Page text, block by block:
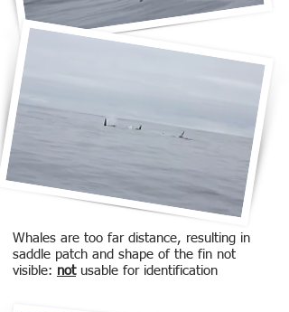
Whales are too far distance, resulting in
saddle patch and shape of the fin not
visible: notusable for identification